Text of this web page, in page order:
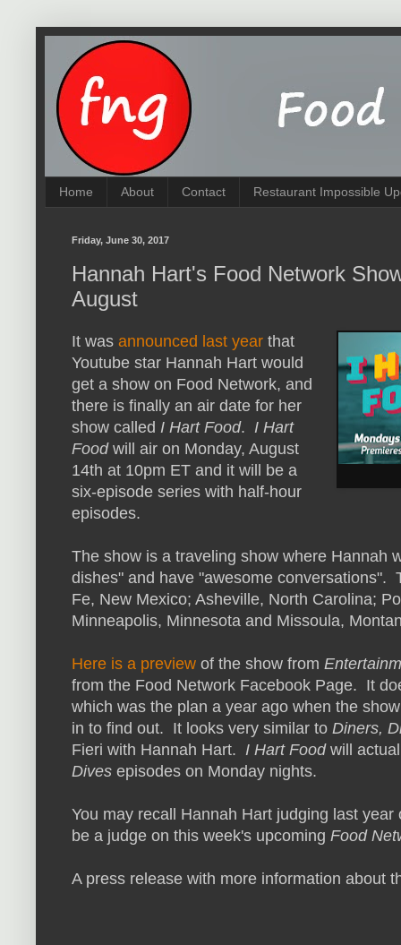
Home About Contact Restaurant Impossible
Friday, June 30, 2017
Hannah Hart's Food Network
August
It was announced last year that
Youtube star Hannah Hart would
get a show on Food Network, and
there is finally an air date for her
show called I Hart Food. I Hart
Foodwill air on Monday, August
14th at 10pm ET and it will be a
six-episode series with half-hour
episodes.
The show is a traveling show where Hannah
dishes" and have "awesome conversations".
Fe, New Mexico; Asheville, North Carolina;
Minneapolis, Minnesota and Missoula,
Here is a preview of the show from
from the Food Network Facebook Page. It
which was the plan a year ago when the
in to find out. It looks very similar to Diners,
Fieri with Hannah Hart. I Hart Foodwill
Dives episodes on Monday nights.
You may recall Hannah Hart judging last
be a judge on this week's upcoming Food
A press release with more information about